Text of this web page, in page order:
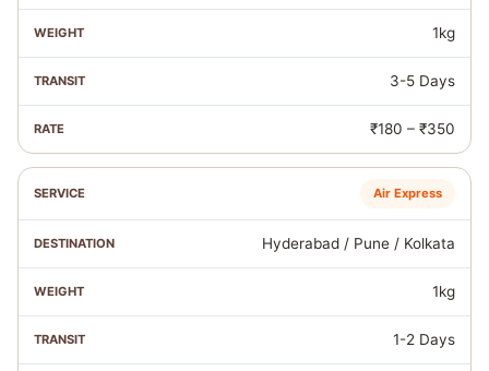
1kg
3-5 Days
₹180 – ₹350
Air Express
Hyderabad / Pune / Kolkata
1kg
1-2 Days